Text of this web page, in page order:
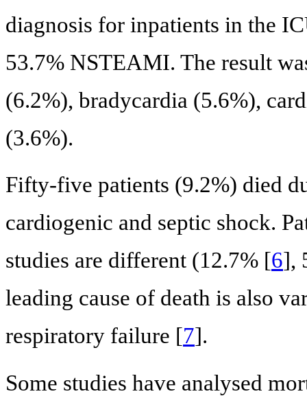
diagnosis for inpatients in the
53.7% NSTEAMI. The result
(6.2%), bradycardia (5.6%),
(3.6%).
Fifty-five patients (9.2%) died
cardiogenic and septic shock.
studies are different (12.7% [6],
leading cause of death is also
respiratory failure [7].
Some studies have analysed